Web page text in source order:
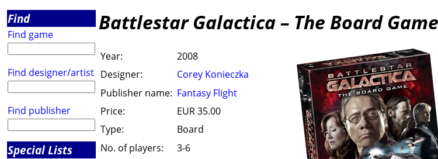
Find
Find game
Find designer/artist
Find publisher
Special Lists
Battlestar Galactica – The Board Game
Year:
2008
Designer:
Corey Konieczka
Publisher name: Fantasy Flight
Price:
EUR 35.00
Type:
Board
No. of players:
3-6